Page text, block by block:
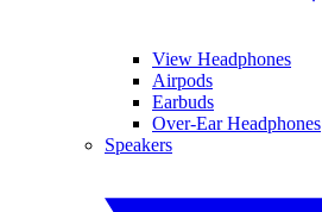
View Headphones
Airpods
Earbuds
Over-Ear Headphones
Speakers